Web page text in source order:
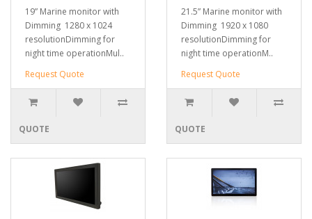
19” Marine monitor with
Dimming 1280 x 1024
resolutionDimming for
night time operationMul..
Request Quote
QUOTE
21.5” Marine monitor with
Dimming 1920 x 1080
resolutionDimming for
night time operationM..
Request Quote
QUOTE